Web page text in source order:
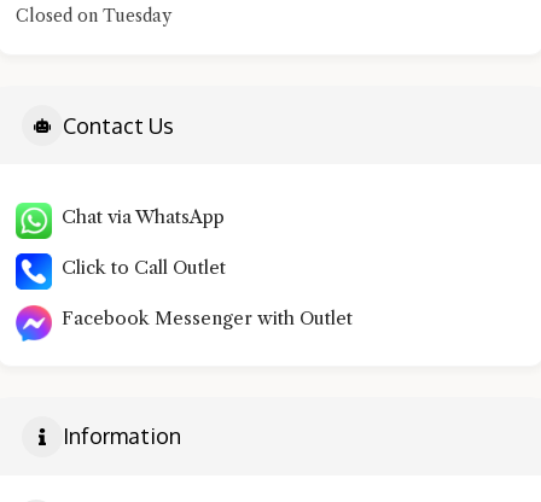
Closed on Tuesday
Contact Us
Chat via WhatsApp
Click to Call Outlet
Facebook Messenger with Outlet
Information